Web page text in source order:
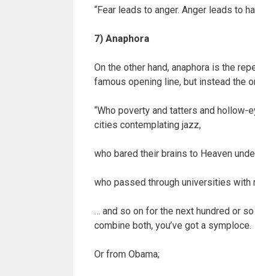
“Fear leads to anger. Anger leads to
7) Anaphora
On the other hand, anaphora is the
famous opening line, but instead the
“Who poverty and tatters and
cities contemplating jazz,
who bared their brains to Heaven
who passed through universities with
… and so on for the next hundred or
combine both, you’ve got a symploce.
Or from Obama;